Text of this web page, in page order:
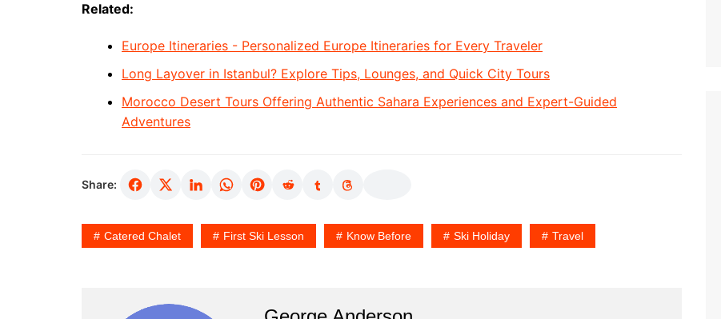
Related:
Europe Itineraries - Personalized Europe Itineraries for Every Traveler
Long Layover in Istanbul? Explore Tips, Lounges, and Quick City Tours
Morocco Desert Tours Offering Authentic Sahara Experiences and Expert-Guided
Adventures
Share:
Catered Chalet First Ski Lesson Know Before Ski Holiday Travel